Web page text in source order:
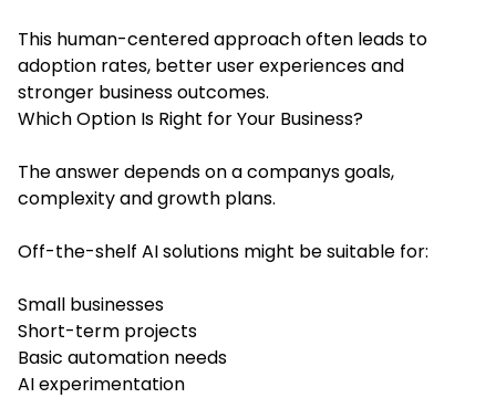
This human-centered approach often leads to
adoption rates, better user experiences and
stronger business outcomes.
Which Option Is Right for Your Business?
The answer depends on a companys goals,
complexity and growth plans.
Off-the-shelf AI solutions might be suitable for:
Small businesses
Short-term projects
Basic automation needs
AI experimentation